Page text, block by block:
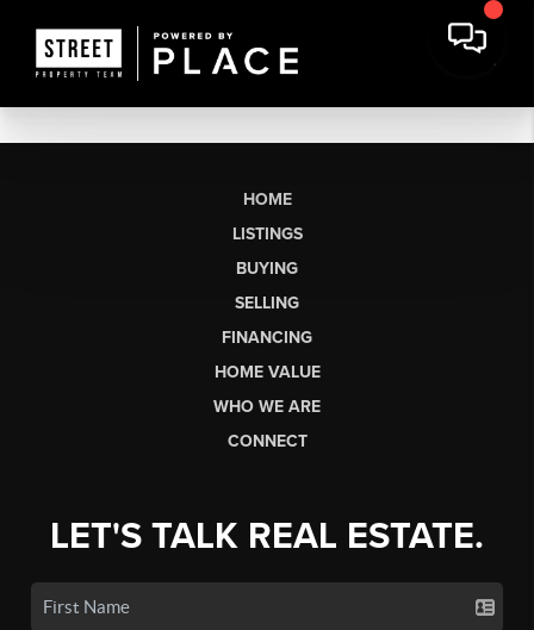
HOME
LISTINGS
BUYING
SELLING
FINANCING
HOME VALUE
WHO WE ARE
CONNECT
LET'S TALK REAL ESTATE.